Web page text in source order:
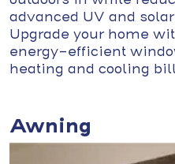
advanced UV and
Upgrade your home
energy-efficient
heating and cooling
Awning